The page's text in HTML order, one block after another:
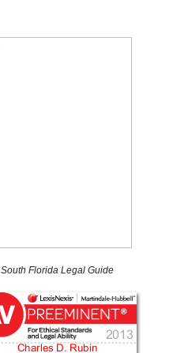
South Florida Legal Guide